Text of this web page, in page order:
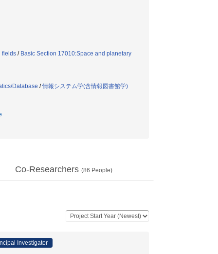
fields / Basic Section 17010:Space and planetary
Database /情報システム学(含情報図書館学)
Co-Researchers (86 People)
Investigator